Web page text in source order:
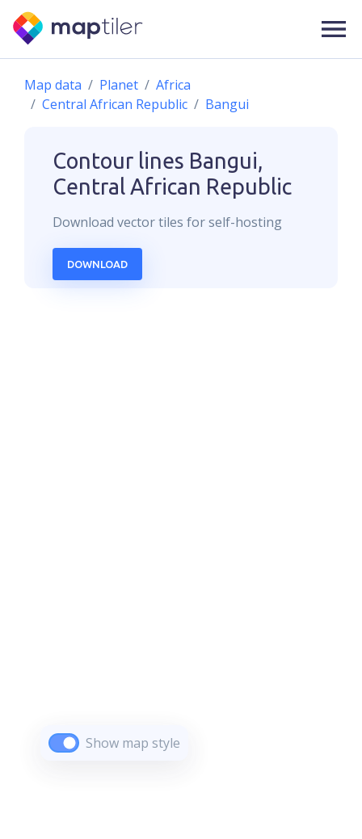
Map data Planet
Africa
Central African Republic
Bangui
Contour lines Bangui,
Central African Republic
Download vectortiles for self-hosting
DOWNLOAD
Show map style